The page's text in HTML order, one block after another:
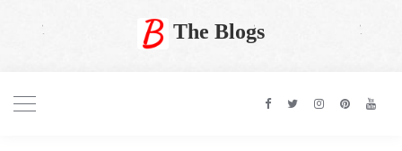
The Blogs